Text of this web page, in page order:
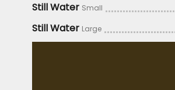
Still Water Small
Still Water Large